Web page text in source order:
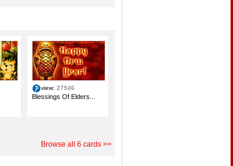
view: 27546
Blessings Of Elders...
Browse all 6 cards >>